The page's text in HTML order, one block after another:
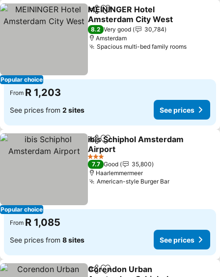
Popular choice
ShareAdd to favorites
MEININGER Hotel
Amsterdam City West
8.2 Very good
30,784
Amsterdam
Spacious multi-bed family rooms
From R 1,203
See prices from 2 sites See prices
Popular choice
ShareAdd to favorites
ibis Schiphol Amsterdam
Airport
3 Stars
7.7 Good
35,800
Haarlemmermeer
American-style Burger Bar
From R 1,085
See prices from 8 sites See prices
ShareAdd to favorites
Corendon Urban